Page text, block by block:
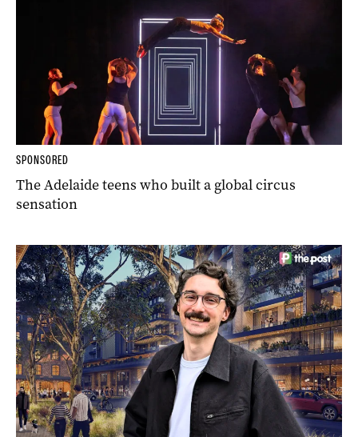
SPONSORED
The Adelaide teens who built a global circus
sensation